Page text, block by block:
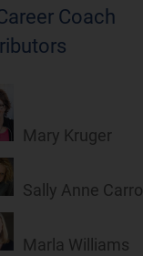
Coach
Mary Kruger
Sally Anne Carroll
Marla Williams